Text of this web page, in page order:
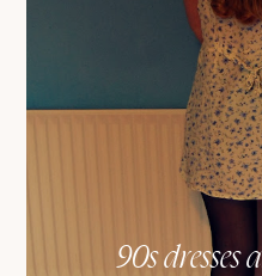
90s dresses